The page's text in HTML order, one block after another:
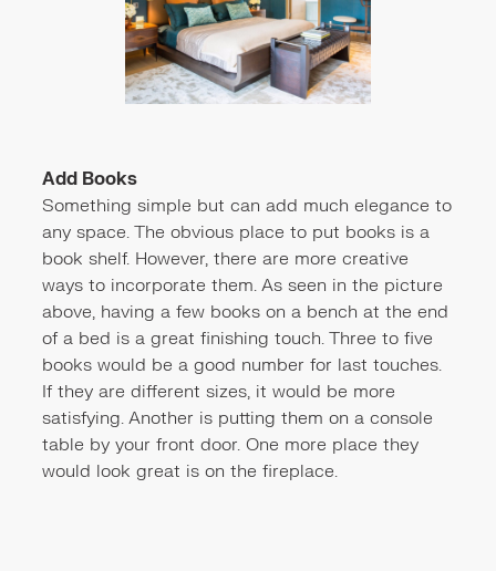
Add Books
Something simple but can add much elegance to
any space. The obvious place to put books is a
book shelf. However, there are more creative
ways to incorporate them. As seen in the picture
above, having a few books on a bench at the end
of a bed is a great finishing touch. Three to five
books would be a good number for last touches.
If they are different sizes, it would be more
satisfying. Another is putting them on a console
table by your front door. One more place they
would look great is on the fireplace.